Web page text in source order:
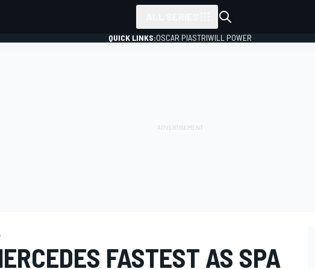
QUICK LINKS:OSCAR PIASTRIWILL POWER
FASTEST AS SPA